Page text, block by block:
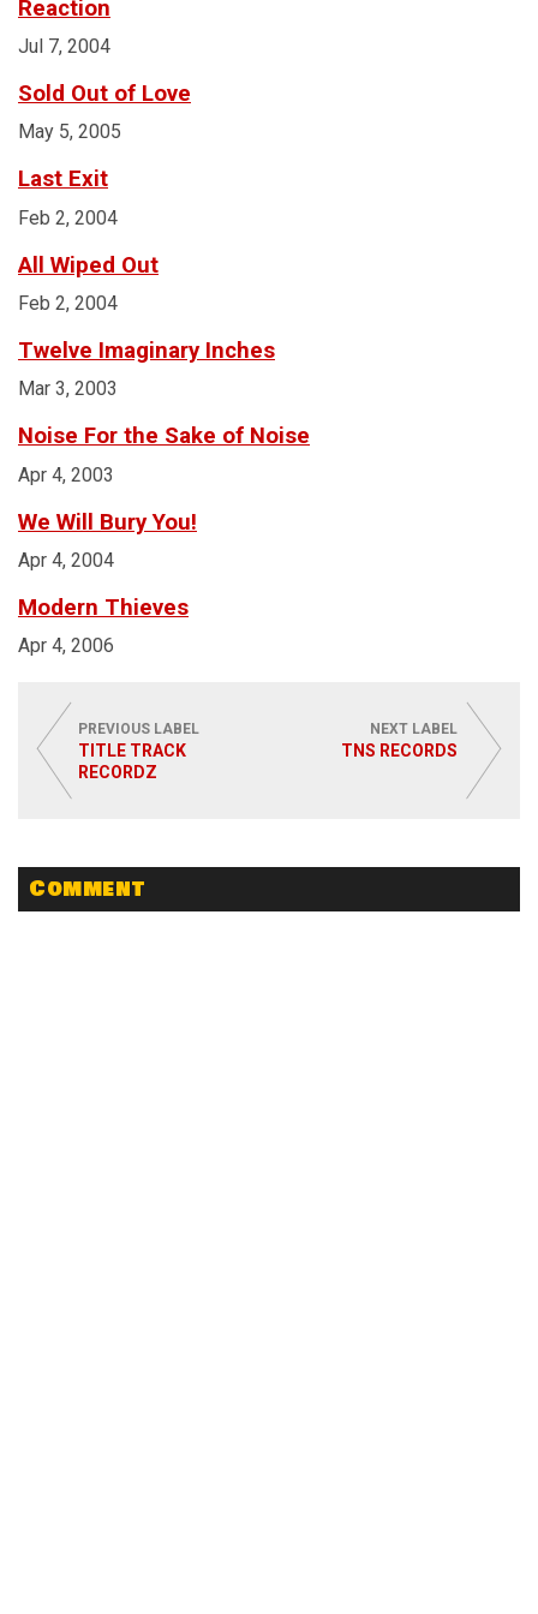
Reaction
Jul 7, 2004
Sold Out of Love
May 5, 2005
Last Exit
Feb 2, 2004
All Wiped Out
Feb 2, 2004
Twelve Imaginary Inches
Mar 3, 2003
Noise For the Sake of Noise
Apr 4, 2003
We Will Bury You!
Apr 4, 2004
Modern Thieves
Apr 4, 2006
PREVIOUS LABEL
TITLE TRACK
RECORDZ
NEXT LABEL
TNS RECORDS
Comment